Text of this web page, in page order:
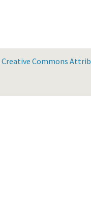
Creative Commons